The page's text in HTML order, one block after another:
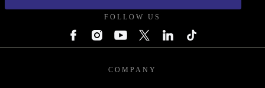
FOLLOW US
COMPANY